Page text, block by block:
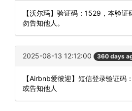
【沃尔玛】验证码：1529，本验
勿告知他人。
2025-08-13 12:12:00 360 days
【Airbnb爱彼迎】短信登录验证
或告知他人